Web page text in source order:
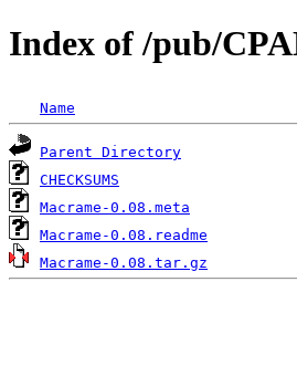
Index of /pub/
Name
Parent Directory
CHECKSUMS
Macrame-0.08.meta
Macrame-0.08.readme
Macrame-0.08.tar.gz